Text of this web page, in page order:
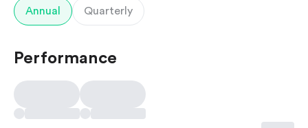
Annual Quarterly
Performance